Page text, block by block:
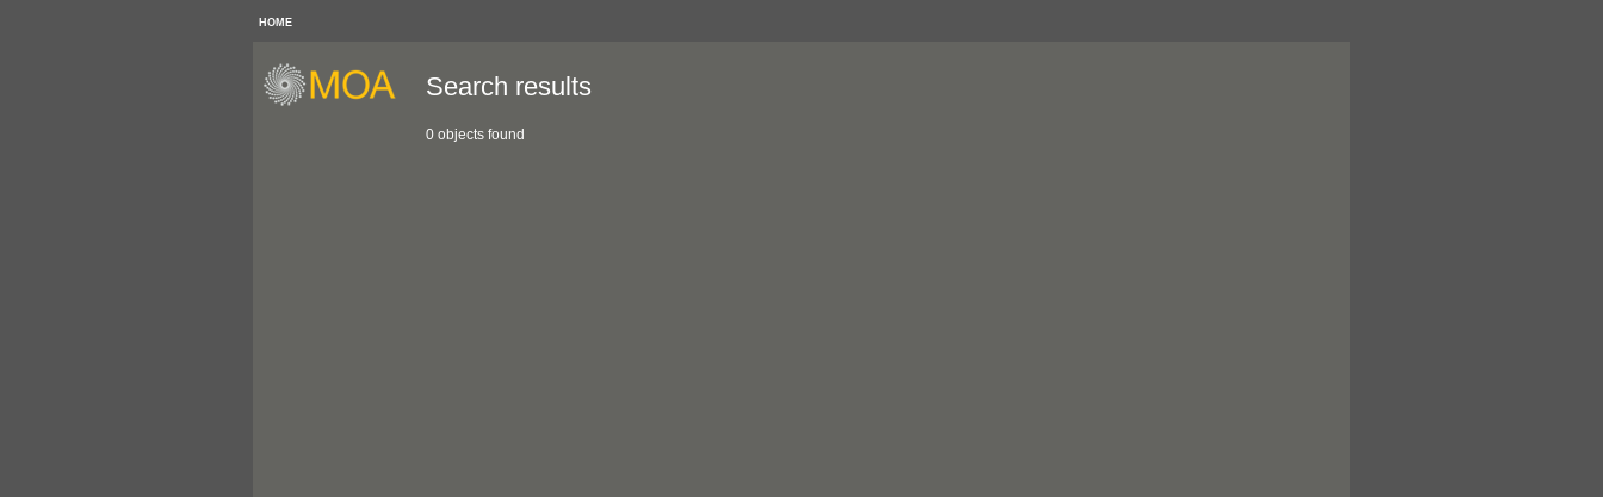
HOME
Search results
0 objects found